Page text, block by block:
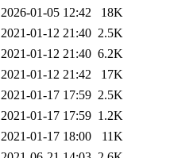
2026-01-05 12:42
18K
2021-01-12 21:40 2.5K
2021-01-12 21:40 6.2K
2021-01-12 21:42
17K
2021-01-17 17:59 2.5K
2021-01-17 17:59 1.2K
2021-01-17 18:00
11K